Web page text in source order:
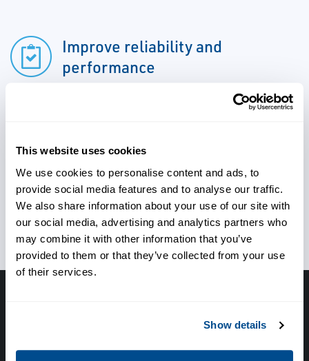
This website uses cookies
We use cookies to personalise content and ads, to
provide social media features and to analyse our traffic.
We also share information about your use of our site with
our social media, advertising and analytics partners who
may combine it with other information that you’ve
provided to them or that they’ve collected from your use
of their services.
Show details
Improve reliability and
performance
Achieve accurate measurement
Ensure proper valve selection
for the application
with the experts about your next project. Call
Caltrol and let one of our subject matter